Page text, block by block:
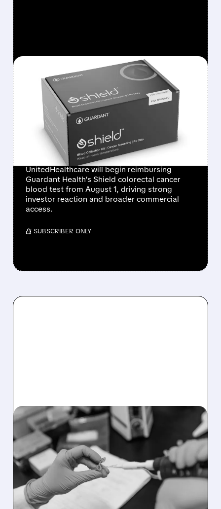
07/01/2026 · 12:14 PM
GUARDANT HEALTH
SHARES SURGE AS
UNITEDHEALTHCARE
COVERS SHIELD BLOOD
TEST
UnitedHealthcare will begin reimbursing
Guardant Health’s Shield colorectal cancer
blood test from August 1, driving strong
investor reaction and broader commercial
access.
/ SUBSCRIBER ONLY
05/20/2026 · 8:33 AM
FDA APPROVES
GUARDANT360 LIQUID
CDX: THE LARGEST
BLOOD TEST FOR
CANCER JUST GOT 100X